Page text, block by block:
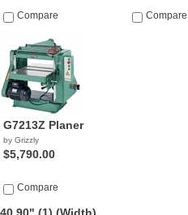
Compare Compare
G7213Z Planer
by Grizzly
$5,790.00
Compare